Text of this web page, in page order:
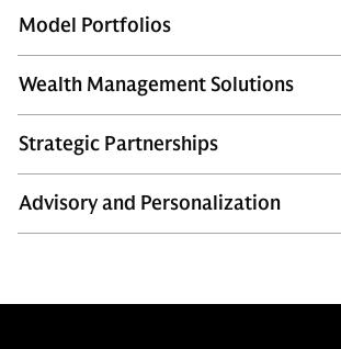
Model Portfolios
Wealth Management Solutions
Strategic Partnerships
Advisory and Personalization